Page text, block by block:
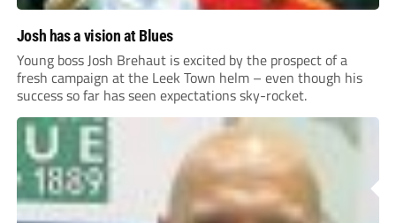
Josh has a vision at Blues
Young boss Josh Brehaut is excited by the prospect of a
fresh campaign at the Leek Town helm – even though his
success so far has seen expectations sky-rocket.